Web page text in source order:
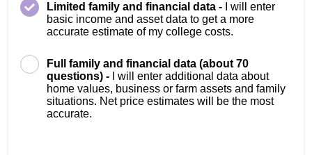
Limited family and financial data -
I will enter
basic income and asset data to get a more
accurate estimate of my college costs.
Full family and financial data (about 70
questions) -
I will enter additional data about
home values, business or farm assets and family
situations. Net price estimates will be the most
accurate.